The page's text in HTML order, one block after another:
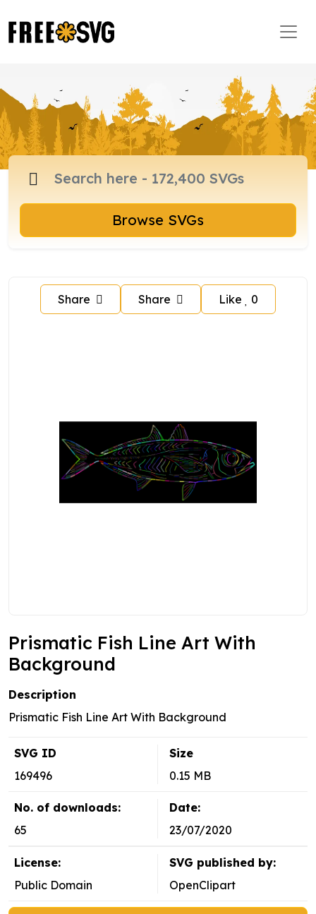
Browse SVGs
Share Share Like 0
Prismatic Fish Line Art With
Background
Description
Prismatic Fish Line Art With Background
SVG ID
169496
Size
0.15 MB
No. of downloads:
65
Date:
23/07/2020
License:
Public Domain
SVG published by:
OpenClipart